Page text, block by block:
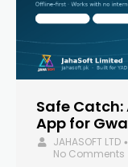
Safe
App for
JAHASOFT LTD •
No Comments